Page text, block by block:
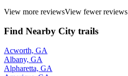
View more reviewsView fewer reviews
Find Nearby City trails
Acworth, GA
Albany, GA
Alpharetta, GA